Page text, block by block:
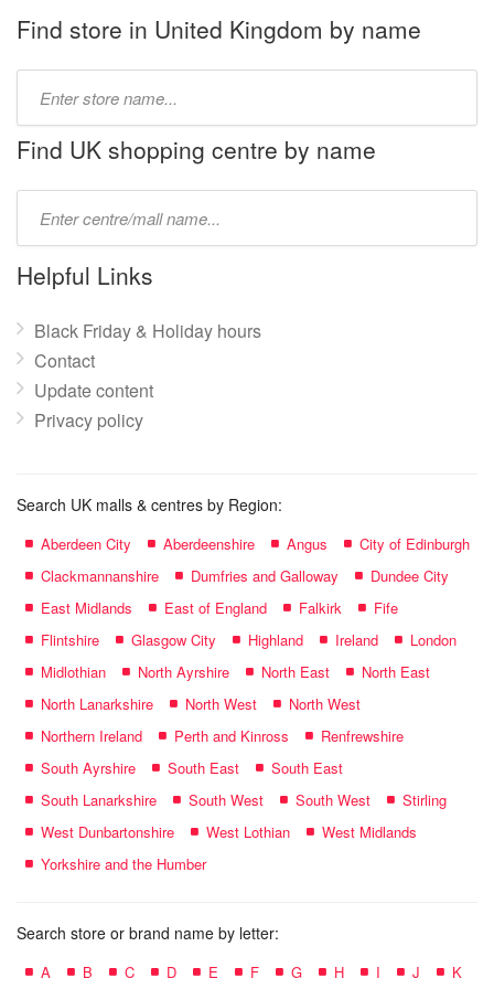
Find store in United Kingdom by name
name:
Find UK shopping centre by name
name:
Helpful Links
Black Friday & Holiday hours
Contact
Update content
Privacy policy
Search UK malls & centres by Region:
Aberdeen City Aberdeenshire Angus
City of Edinburgh
Clackmannanshire
Dumfries and Galloway
Dundee City
East Midlands
East of England Falkirk
Fife
Flintshire
Glasgow City Highland Ireland
London
Midlothian
North Ayrshire North East
North East
North Lanarkshire
North West
North West
Northern Ireland
Perth and Kinross
Renfrewshire
South Ayrshire
South East
South East
South Lanarkshire
South West South West
Stirling
West Dunbartonshire
West Lothian
West Midlands
Yorkshire and the Humber
Search store or brand name by letter:
A B C D E F G H I J K